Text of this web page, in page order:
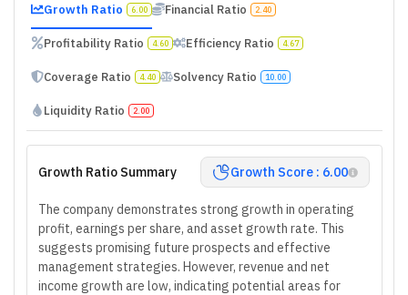
Growth Ratio 6.00 Financial Ratio 2.40
Profitability Ratio 4.60 Efficiency Ratio 4.67
Coverage Ratio 4.40 Solvency Ratio 10.00
Liquidity Ratio 2.00
Growth Ratio Summary Growth Score : 6.00
The company demonstrates strong growth in operating
profit, earnings per share, and asset growth rate. This
suggests promising future prospects and effective
management strategies. However, revenue and net
income growth are low, indicating potential areas for